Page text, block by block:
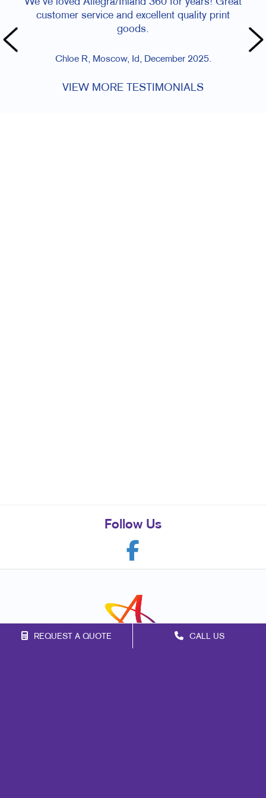
REQUEST A QUOTE CALL US
customer service and excellent quality print
goods.
Chloe R, Moscow, Id, December 2025.
VIEW MORE TESTIMONIALS
Follow Us